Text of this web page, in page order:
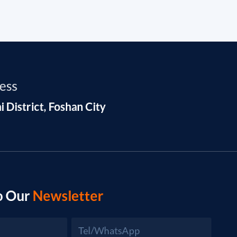
District, Foshan City
Our Newsletter